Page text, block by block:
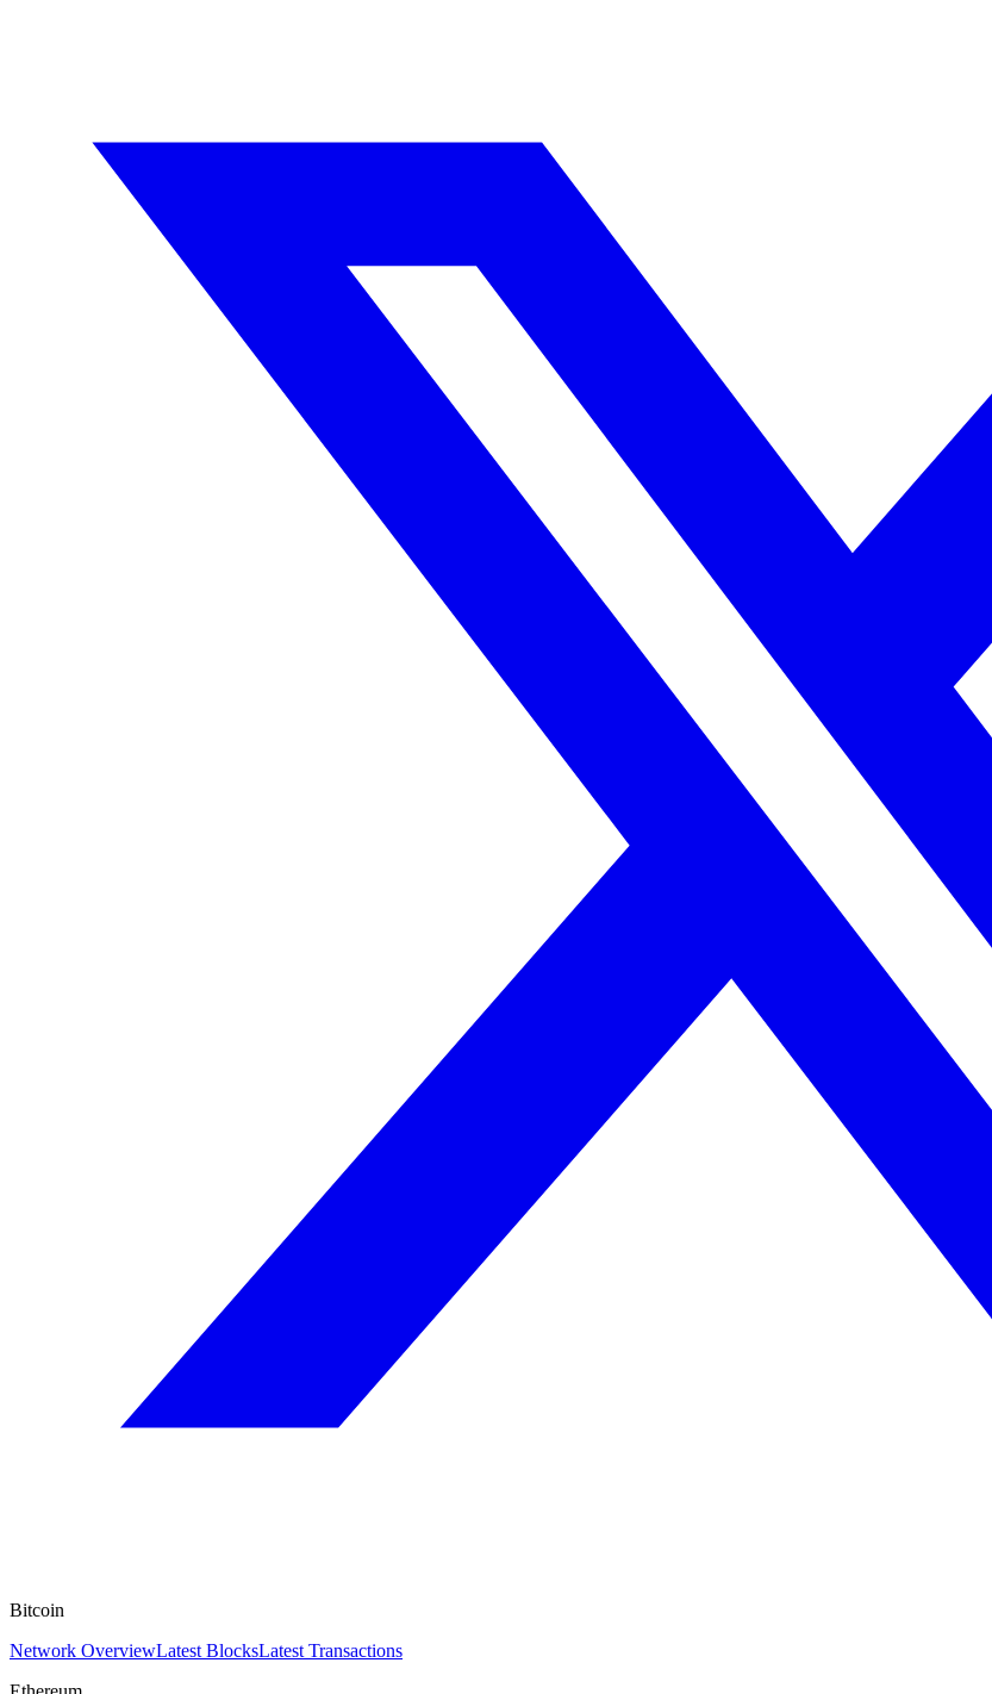
Bitcoin
Network OverviewLatest BlocksLatest Transactions